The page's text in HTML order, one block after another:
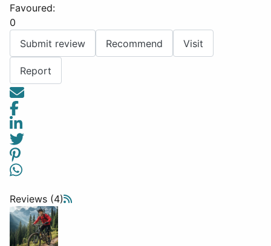
Favoured:
0
Submit review
Recommend Visit
Report
Reviews (4)